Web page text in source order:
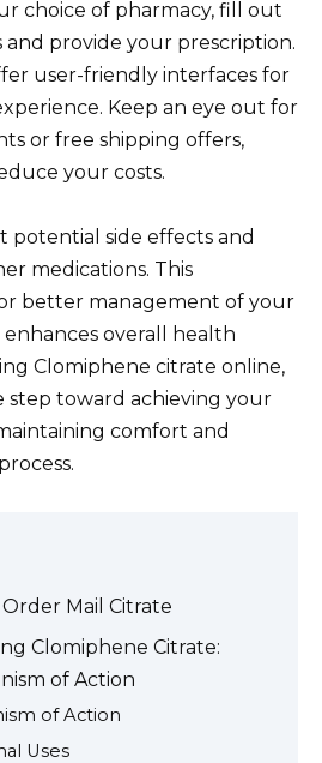
choice of pharmacy, fill out
and provide your prescription.
user-friendly interfaces for
Keep an eye out for
or free shipping offers,
your costs.
potential side effects and
medications. This
better management of your
overall health
Clomiphene citrate online,
step toward achieving your
comfort and
Mail Citrate
Clomiphene Citrate:
of Action
of Action
Uses